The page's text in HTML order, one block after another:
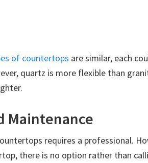
of countertops are similar, each
quartz is more flexible than
Maintenance
requires a professional.
there is no option rather than